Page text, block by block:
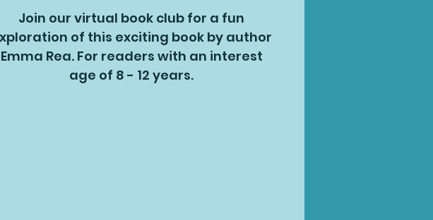
Join our virtual book club for a fun
of this exciting book by author
Emma Rea. For readers with an interest
age of 8 - 12 years.